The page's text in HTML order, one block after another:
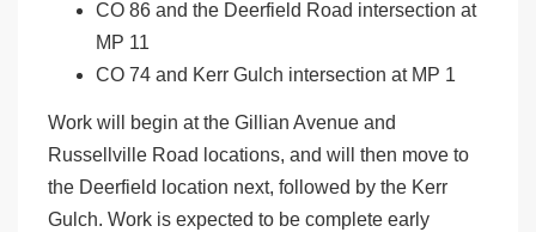
CO 86 and the Deerfield Road intersection at
MP 11
CO 74 and Kerr Gulch intersection at MP 1
Work will begin at the Gillian Avenue and
Russellville Road locations, and will then move to
the Deerfield location next, followed by the Kerr
Gulch. Work is expected to be complete early